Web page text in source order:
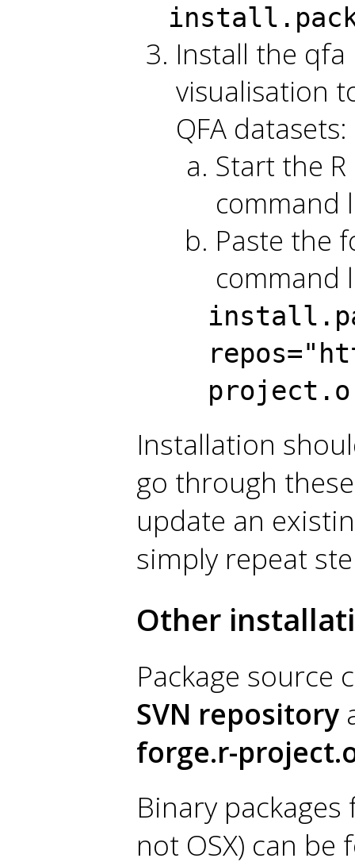
Install the
visualisation
QFA datasets:
Start the
command
Paste the
command
Installation
go through
update an
simply repeat
Other
Package source
SVN repository
forge.r-
Binary
not OSX) can